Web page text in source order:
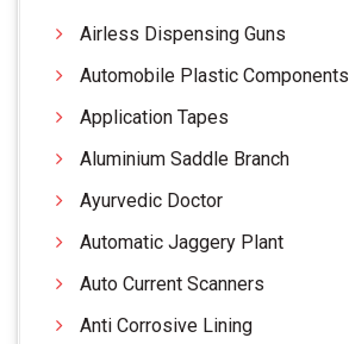
Airless Dispensing Guns
Automobile Plastic Components
Application Tapes
Aluminium Saddle Branch
Ayurvedic Doctor
Automatic Jaggery Plant
Auto Current Scanners
Anti Corrosive Lining